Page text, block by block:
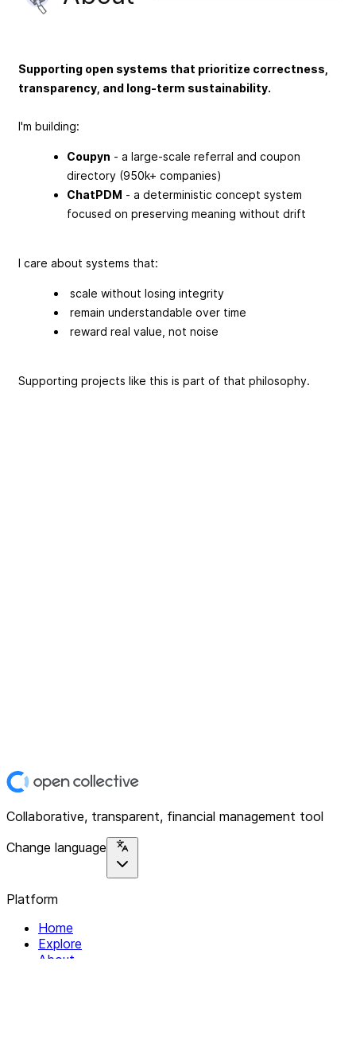
Supporting open systems that prioritize correctness,
transparency, and long-term sustainability.
I'm building:
Coupyn - a large-scale referral and coupon
directory (950k+ companies)
ChatPDM - a deterministic concept system
focused on preserving meaning without drift
I care about systems that:
scale without losing integrity
remain understandable over time
reward real value, not noise
Supporting projects like this is part of that philosophy.
Collaborative, transparent, financial management tool
Change language
Platform
Home
Explore
About